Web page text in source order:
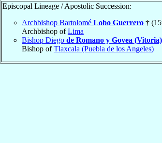
Episcopal Lineage / Apostolic Succession:
Archbishop Bartolomé Lobo Guerrero †
Archbishop ofLima
Bishop Diego de Romano y Govea (Vitoria)
Bishop ofTlaxcala (Puebla de los Angeles)